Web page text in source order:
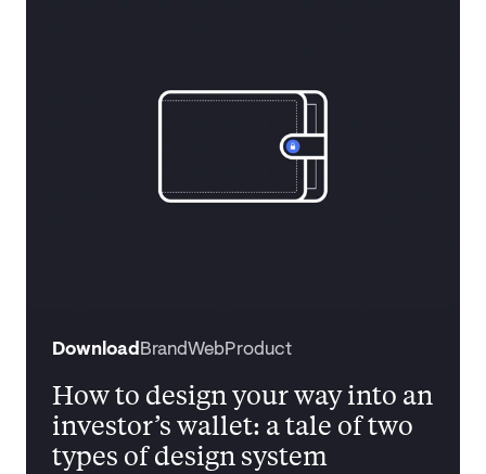
How to design your way into an
investor’s wallet: a tale of two
types of design system
DownloadBrandWebProduct